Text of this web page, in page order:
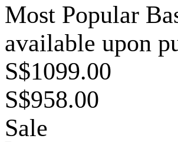
Most Popular
available upon
S$1099.00
S$958.00
Sale